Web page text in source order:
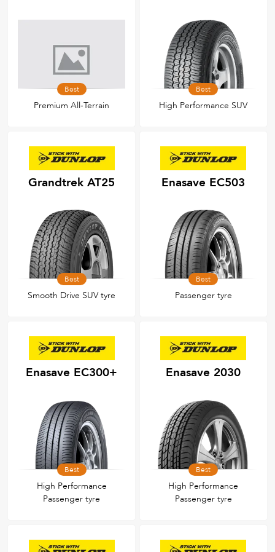
Best
Premium All-Terrain
Best
High Performance SUV
Grandtrek AT25
Best
Smooth Drive SUV tyre
Enasave EC503
Best
Passenger tyre
Enasave EC300+
Best
High Performance
Passenger tyre
Enasave 2030
Best
High Performance
Passenger tyre